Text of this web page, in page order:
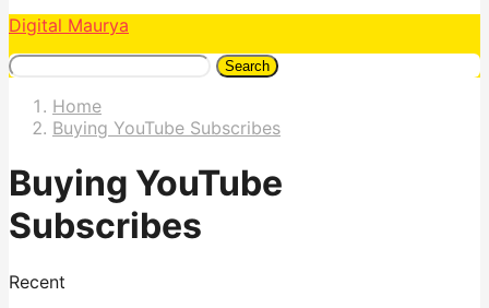
Digital Maurya
Search
Home
Buying YouTube Subscribes
Buying YouTube
Subscribes
Recent